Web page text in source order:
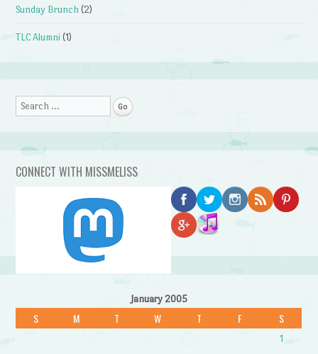
Sunday Brunch (2)
TLC Alumni (1)
Search
CONNECT WITH MISSMELISS
January 2005
S M T W T F S
1